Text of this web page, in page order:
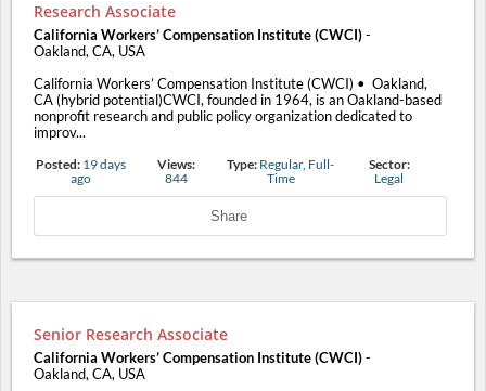
Research Associate
California Workers’ Compensation Institute (CWCI) -
Oakland, CA, USA
California Workers’ Compensation Institute (CWCI) • Oakland,
CA (hybrid potential)CWCI, founded in 1964, is an Oakland-based
nonprofit research and public policy organization dedicated to
improv...
Posted: 19 days
ago
Views:
844
Type: Regular, Full-
Time
Sector:
Legal
Share
Senior Research Associate
California Workers’ Compensation Institute (CWCI) -
Oakland, CA, USA